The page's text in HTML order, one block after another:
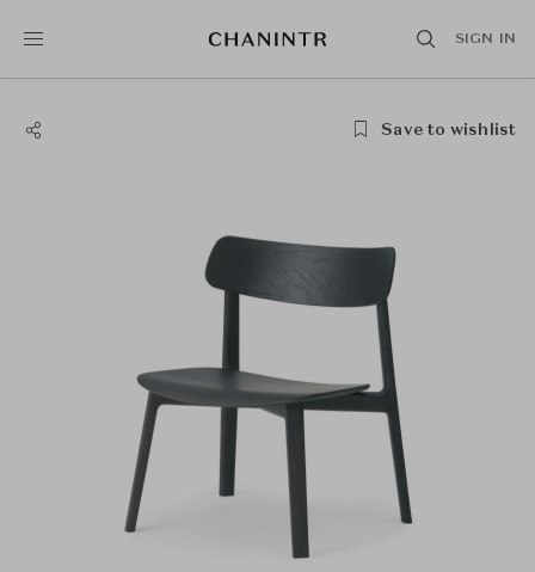
SIGN IN
Save to wishlist